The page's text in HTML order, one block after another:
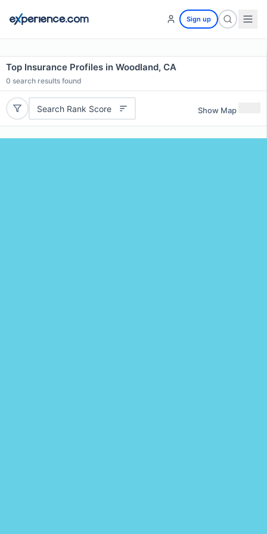
Sign up
Top Insurance Profiles in Woodland, CA
0 search results found
Search Rank Score Show Map